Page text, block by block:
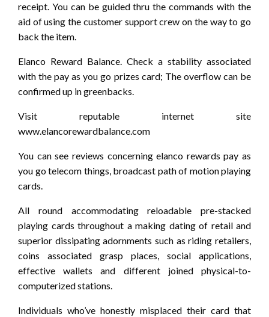
receipt. You can be guided thru the commands with the
aid of using the customer support crew on the way to go
back the item.
Elanco Reward Balance. Check a stability associated
with the pay as you go prizes card; The overflow can be
confirmed up in greenbacks.
Visit reputable internet site
www.elancorewardbalance.com
You can see reviews concerning elanco rewards pay as
you go telecom things, broadcast path of motion playing
cards.
All round accommodating reloadable pre-stacked
playing cards throughout a making dating of retail and
superior dissipating adornments such as riding retailers,
coins associated grasp places, social applications,
effective wallets and different joined physical-to-
computerized stations.
Individuals who’ve honestly misplaced their card that